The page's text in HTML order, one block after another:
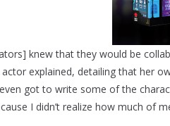
knew that they would be
explained, detailing that her
got to write some of the
I didn’t realize how much of